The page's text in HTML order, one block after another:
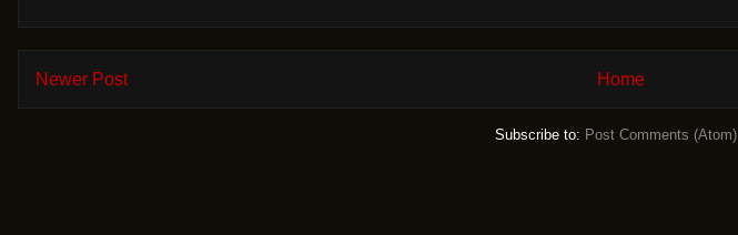
Newer Post Home
Subscribe to: Post Comments (Atom)